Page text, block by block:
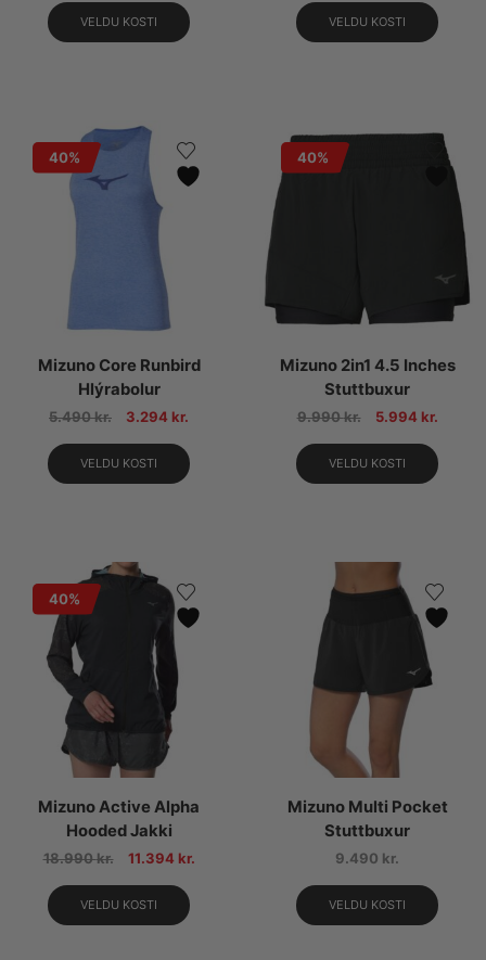
VELDU KOSTI VELDU KOSTI
40%
Mizuno Core Runbird
Hlýrabolur
5.490kr. 3.294 kr.
VELDU KOSTI
40%
Mizuno 2in1 4.5 Inches
Stuttbuxur
9.990kr. 5.994 kr.
VELDU KOSTI
40%
Mizuno Active Alpha
Hooded Jakki
18.990kr. 11.394 kr.
VELDU KOSTI
Mizuno Multi Pocket
Stuttbuxur
9.490 kr.
VELDU KOSTI